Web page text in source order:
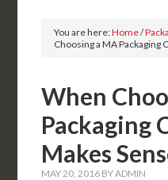
You are here:Home/
Choosing a MA Packaging
When
Packaging
Makes
MAY 20, 2016 BYADMIN